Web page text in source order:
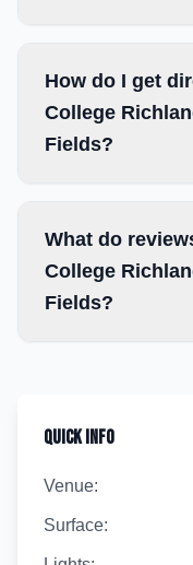
How do I get
College
Fields?
What do
College
Fields?
Quick Info
Venue:
Surface: